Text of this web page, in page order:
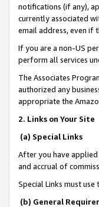
notifications (if any),
currently associated
email address, even if
If you are a non-US
perform all services
The Associates
authorized any
appropriate the
2. Links on Your Site
(a) Special Links
After you have
and accrual of
Special Links must use
(b) General